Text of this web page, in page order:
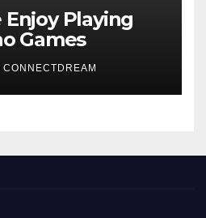
Playing
Games
CONNECTDREAM